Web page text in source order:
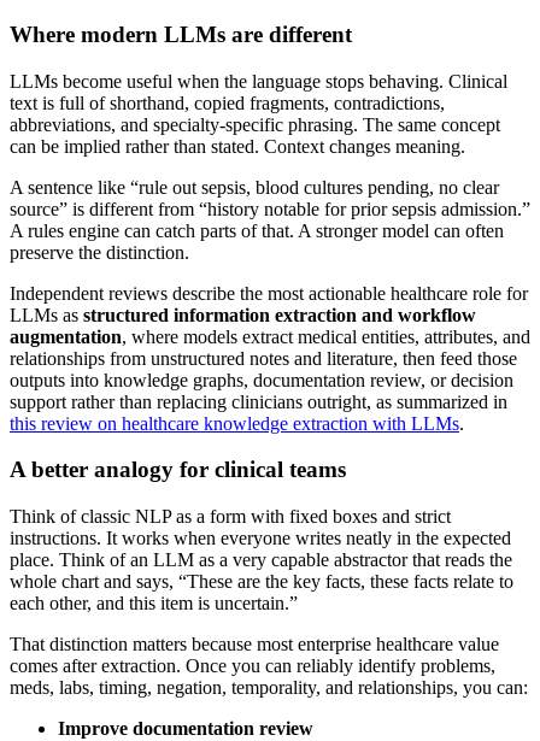
Where modern LLMs are different
LLMs become useful when the language stops behaving. Clinical
text is full of shorthand, copied fragments, contradictions,
abbreviations, and specialty-specific phrasing. The same concept
can be implied rather than stated. Context changes meaning.
A sentence like “rule out sepsis, blood cultures pending, no clear
source” is different from “history notable for prior sepsis admission.”
A rules engine can catch parts of that. A stronger model can often
preserve the distinction.
Independent reviews describe the most actionable healthcare role for
LLMs as structured information extraction and workflow
augmentation, where models extract medical entities, attributes, and
relationships from unstructured notes and literature, then feed those
outputs into knowledge graphs, documentation review, or decision
support rather than replacing clinicians outright, as summarized in
this review on healthcare knowledge extraction with LLMs.
A better analogy for clinical teams
Think of classic NLP as a form with fixed boxes and strict
instructions. It works when everyone writes neatly in the expected
place. Think of an LLM as a very capable abstractor that reads the
whole chart and says, “These are the key facts, these facts relate to
each other, and this item is uncertain.”
That distinction matters because most enterprise healthcare value
comes after extraction. Once you can reliably identify problems,
meds, labs, timing, negation, temporality, and relationships, you can:
Improve documentation review